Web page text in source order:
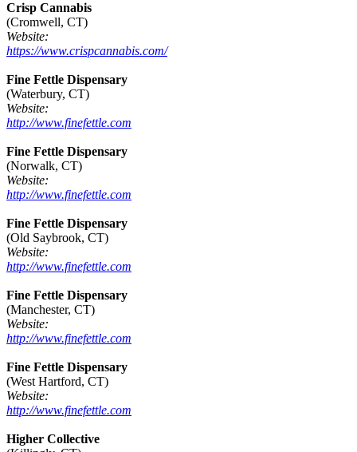
Crisp Cannabis
(Cromwell, CT)
Website:
https://www.crispcannabis.com/
Fine Fettle Dispensary
(Waterbury, CT)
Website:
http://www.finefettle.com
Fine Fettle Dispensary
(Norwalk, CT)
Website:
http://www.finefettle.com
Fine Fettle Dispensary
(Old Saybrook, CT)
Website:
http://www.finefettle.com
Fine Fettle Dispensary
(Manchester, CT)
Website:
http://www.finefettle.com
Fine Fettle Dispensary
(West Hartford, CT)
Website:
http://www.finefettle.com
Higher Collective